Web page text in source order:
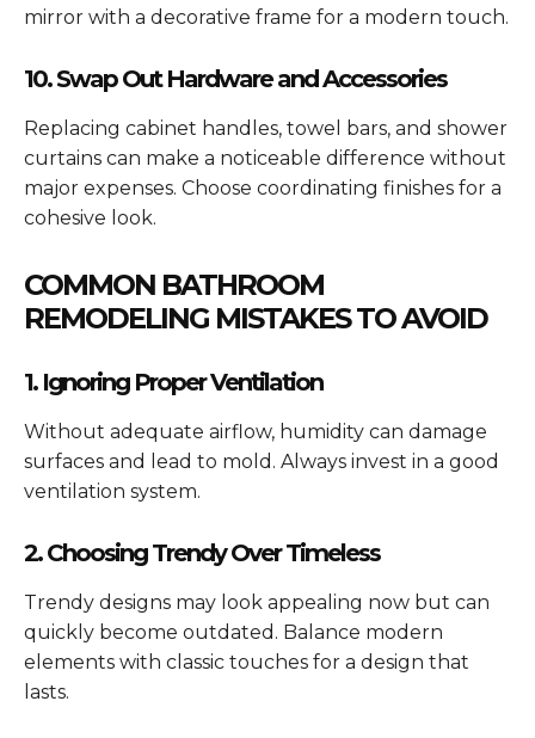
mirror with a decorative frame for a modern touch.
10. Swap Out Hardware and Accessories
Replacing cabinet handles, towel bars, and shower
curtains can make a noticeable difference without
major expenses. Choose coordinating finishes for a
cohesive look.
COMMON BATHROOM
REMODELING MISTAKES TO AVOID
1. Ignoring Proper Ventilation
Without adequate airflow, humidity can damage
surfaces and lead to mold. Always invest in a good
ventilation system.
2. Choosing Trendy Over Timeless
Trendy designs may look appealing now but can
quickly become outdated. Balance modern
elements with classic touches for a design that
lasts.